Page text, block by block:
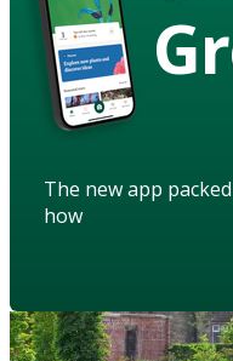
The new app
how